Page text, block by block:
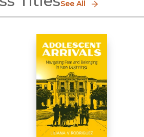
See All